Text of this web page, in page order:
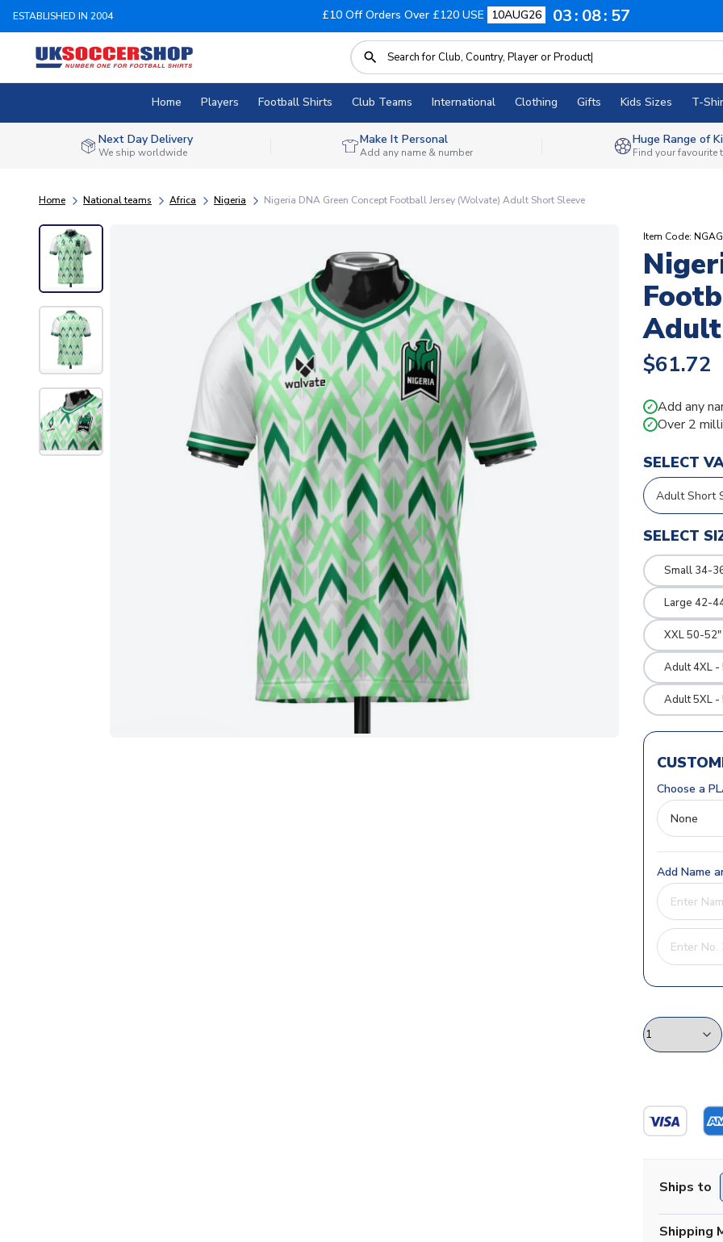
ESTABLISHED IN 2004 £10 Off Orders Over £120 USE 10AUG26 03 08 56
Home Players Football Shirts Club Teams International Clothing Gifts Kids Sizes T-
Next Day Delivery
We ship worldwide
Make It Personal
Add any name & number
Huge Range of
Find your favourite
Home National teams Africa Nigeria Nigeria DNA Green Concept Football Jersey (Wolvate) Adult Short Sleeve
Item Code:
$61.72
✓ Add any
✓ Over 2
SELECT
SELECT
Small 34-
Large 42-
XXL 50-
Adult 4XL
Adult 5XL
Choose a
Add Name
Ships to
Shipping